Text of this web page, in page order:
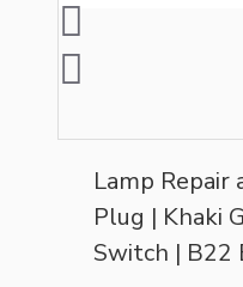
Lamp Repair
Plug | Khaki
Switch | B22